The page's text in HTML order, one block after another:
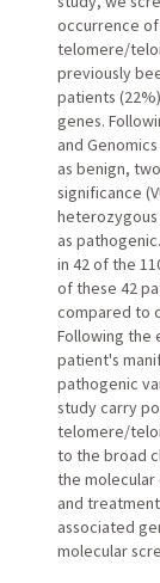
occurrence of
telomere/
previously
patients
genes.
and
as benign,
significance
heterozygous
as
in 42 of the
of these 42
compared to
Following the
patient's
pathogenic
study carry
telomere/
to the broad
the
and
associated
molecular